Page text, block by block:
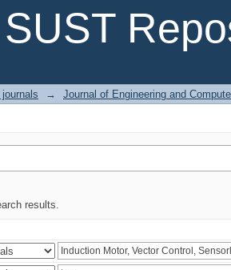
SUST
→
Journal of Engineering and
results.